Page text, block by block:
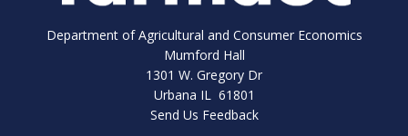
Department of Agricultural and Consumer Economics
Mumford Hall
1301 W. Gregory Dr
Urbana IL 61801
Send Us Feedback